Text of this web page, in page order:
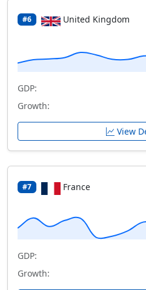
#6 United Kingdom
GDP:
Growth:
View
#7 France
GDP:
Growth: